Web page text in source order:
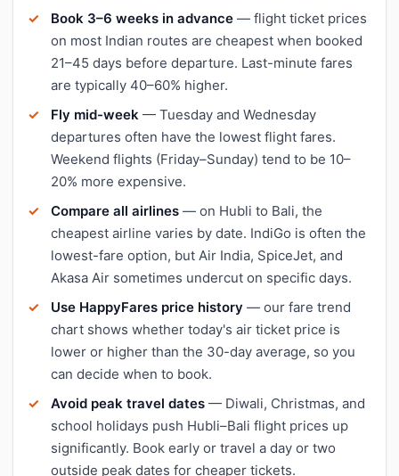
Book 3–6 weeks in advance — flight ticket prices
on most Indian routes are cheapest when booked
21–45 days before departure. Last-minute fares
are typically 40–60% higher.
Fly mid-week — Tuesday and Wednesday
departures often have the lowest flight fares.
Weekend flights (Friday–Sunday) tend to be 10–
20% more expensive.
Compare all airlines — on Hubli to Bali, the
cheapest airline varies by date. IndiGo is often the
lowest-fare option, but Air India, SpiceJet, and
Akasa Air sometimes undercut on specific days.
Use HappyFares price history — our fare trend
chart shows whether today's air ticket price is
lower or higher than the 30-day average, so you
can decide when to book.
Avoid peak travel dates — Diwali, Christmas, and
school holidays push Hubli–Bali flight prices up
significantly. Book early or travel a day or two
outside peak dates for cheaper tickets.